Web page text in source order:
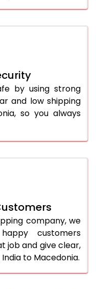
by using strong
and low shipping
so you always
company, we
customers
job and give clear,
to Macedonia.